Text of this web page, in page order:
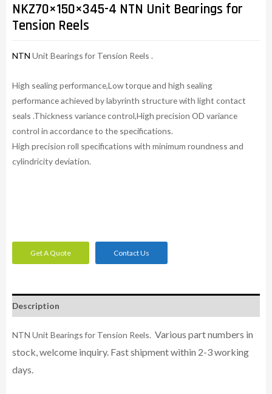
NKZ70×150×345-4 NTN Unit Bearings for
Tension Reels
NTN Unit Bearings for Tension Reels .
High sealing performance,Low torque and high sealing
performance achieved by labyrinth structure with light contact
seals .Thickness variance control,High precision OD variance
control in accordance to the specifications.
High precision roll specifications with minimum roundness and
cylindricity deviation.
Get A Quote Contact Us
Description
NTN Unit Bearings for Tension Reels. Various part numbers in
stock, welcome inquiry. Fast shipment within 2-3 working
days.